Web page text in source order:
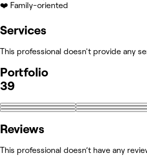
❤️ Family-oriented
Services
This professional doesn't provide any
Portfolio
39
Reviews
This professional doesn’t have any